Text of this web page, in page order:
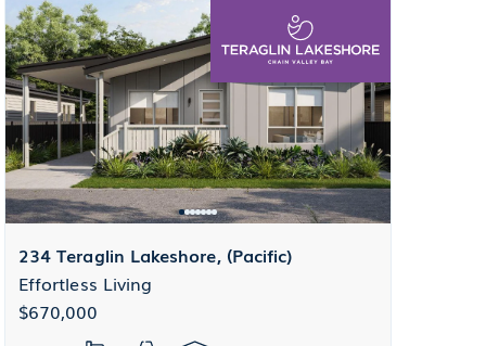
234 Teraglin Lakeshore, (Pacific)
Effortless Living
$670,000